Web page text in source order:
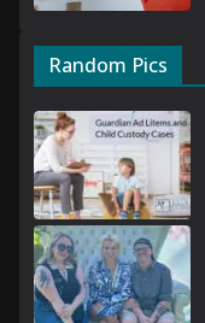
Random Pics